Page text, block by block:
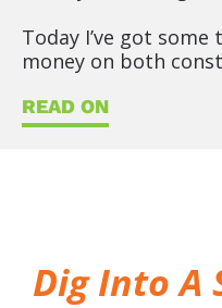
Today I’ve got
money on both
READ ON
Dig Into A